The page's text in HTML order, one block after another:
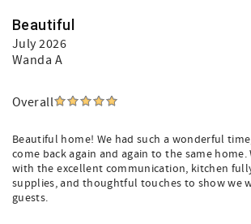
Beautiful
July 2026
Wanda A
Overall
Beautiful home! We had such a wonderful
come back again and again to the same home.
with the excellent communication, kitchen
supplies, and thoughtful touches to show we
guests.